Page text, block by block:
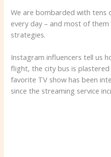
We are bombarded with tens
every day – and most of
strategies.
Instagram influencers tell us
flight, the city bus is
favorite TV show has been
since the streaming service